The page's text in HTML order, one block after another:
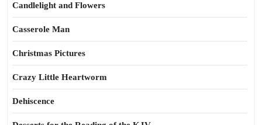
Candlelight and Flowers
Casserole Man
Christmas Pictures
Crazy Little Heartworm
Dehiscence